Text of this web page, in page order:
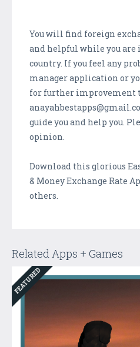
You will find foreign
and helpful while you
country. If you feel any
manager application or
for further improvement
guide you and help you.
opinion.
Download this glorious
& Money Exchange Rate
others.
Related Apps + Games
FEATURED